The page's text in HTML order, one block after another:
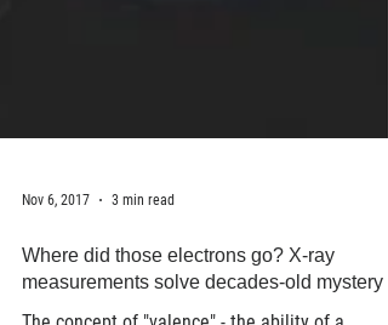
Nov 6, 2017 3 min read